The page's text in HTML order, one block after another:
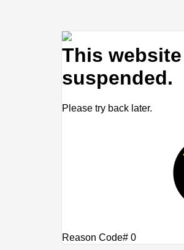
This
suspended.
Please try back later.
Reason Code# 0